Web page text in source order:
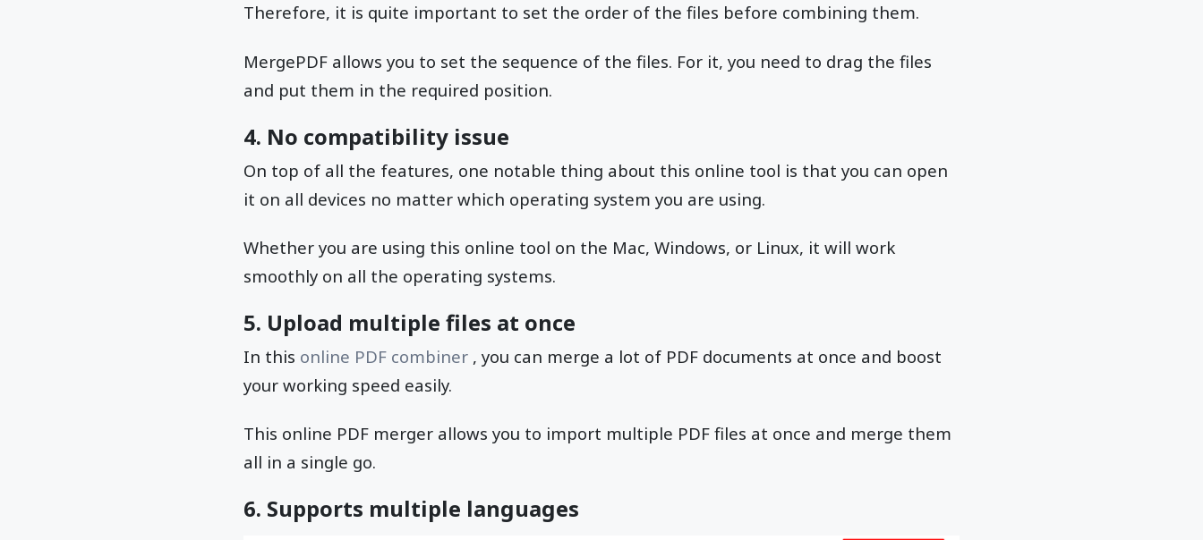
Therefore, it is quite important to set the order of the files before combining them.
MergePDF allows you to set the sequence of the files. For it, you need to drag the files
and put them in the required position.
4. No compatibility issue
On top of all the features, one notable thing about this online tool is that you can open
it on all devices no matter which operating system you are using.
Whether you are using this online tool on the Mac, Windows, or Linux, it will work
smoothly on all the operating systems.
5. Upload multiple files at once
In this online PDF combiner , you can merge a lot of PDF documents at once and boost
your working speed easily.
This online PDF merger allows you to import multiple PDF files at once and merge them
all in a single go.
6. Supports multiple languages